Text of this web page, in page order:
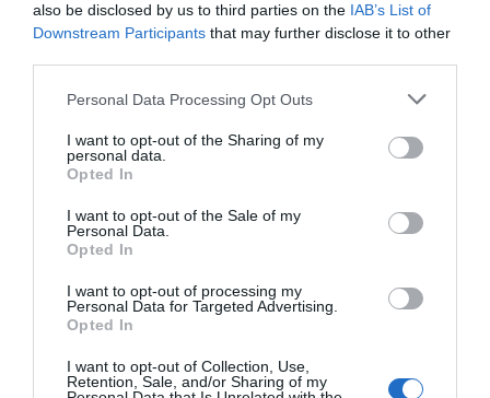
also be disclosed by us to third parties on the IAB’s List of
Downstream Participants that may further disclose it to other
Personal Data Processing Opt Outs
I want to opt-out of the Sharing of my
personal data.
Opted In
I want to opt-out of the Sale of my
Personal Data.
Opted In
I want to opt-out of processing my
Personal Data for Targeted Advertising.
Opted In
I want to opt-out of Collection, Use,
Retention, Sale, and/or Sharing of my
Την ίδια μέρα με το Δίστομο:Το χωριό –
φάντασμα που έμεινε ανέγγιχτο μετά τη θηριωδία
των Ναζί
Menshouse Team